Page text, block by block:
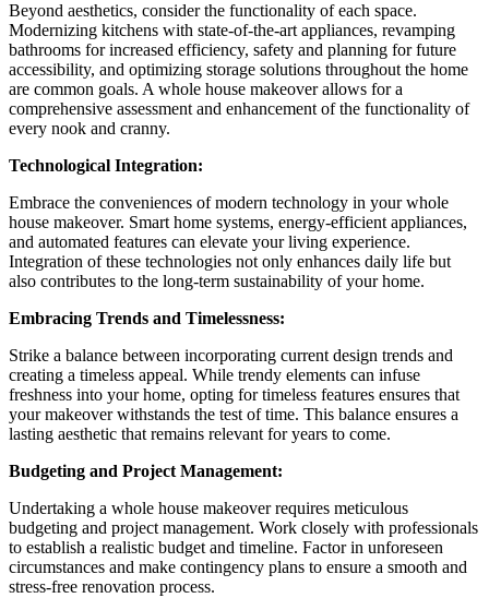
Beyond aesthetics, consider the functionality of each space.
Modernizing kitchens with state-of-the-art appliances, revamping
bathrooms for increased efficiency, safety and planning for future
accessibility, and optimizing storage solutions throughout the home
are common goals. A whole house makeover allows for a
comprehensive assessment and enhancement of the functionality of
every nook and cranny.
Technological Integration:
Embrace the conveniences of modern technology in your whole
house makeover. Smart home systems, energy-efficient appliances,
and automated features can elevate your living experience.
Integration of these technologies not only enhances daily life but
also contributes to the long-term sustainability of your home.
Embracing Trends and Timelessness:
Strike a balance between incorporating current design trends and
creating a timeless appeal. While trendy elements can infuse
freshness into your home, opting for timeless features ensures that
your makeover withstands the test of time. This balance ensures a
lasting aesthetic that remains relevant for years to come.
Budgeting and Project Management:
Undertaking a whole house makeover requires meticulous
budgeting and project management. Work closely with professionals
to establish a realistic budget and timeline. Factor in unforeseen
circumstances and make contingency plans to ensure a smooth and
stress-free renovation process.